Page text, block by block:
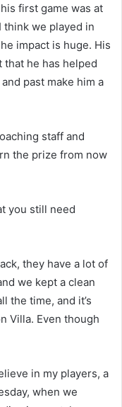
first game was at
think we played in
impact is huge. His
that he has helped
past make him a
staff and
the prize from now
you still need
they have a lot of
we kept a clean
the time, and it’s
Villa. Even though
in my players, a
when we